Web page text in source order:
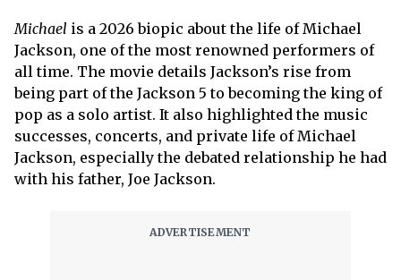
Michael is a 2026 biopic about the life of Michael
Jackson, one of the most renowned performers of
all time. The movie details Jackson’s rise from
being part of the Jackson 5 to becoming the king of
pop as a solo artist. It also highlighted the music
successes, concerts, and private life of Michael
Jackson, especially the debated relationship he had
with his father, Joe Jackson.